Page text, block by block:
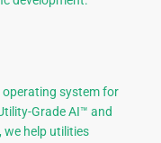
operating system for
Grade AI™ and
we help utilities